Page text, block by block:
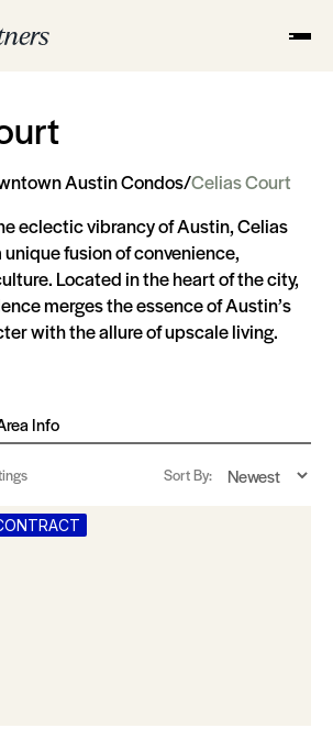
Austin Condos/Celias Court
eclectic vibrancy of Austin, Celias
fusion of convenience,
Located in the heart of the city,
merges the essence of Austin’s
with the allure of upscale living.
Info
Sort By: